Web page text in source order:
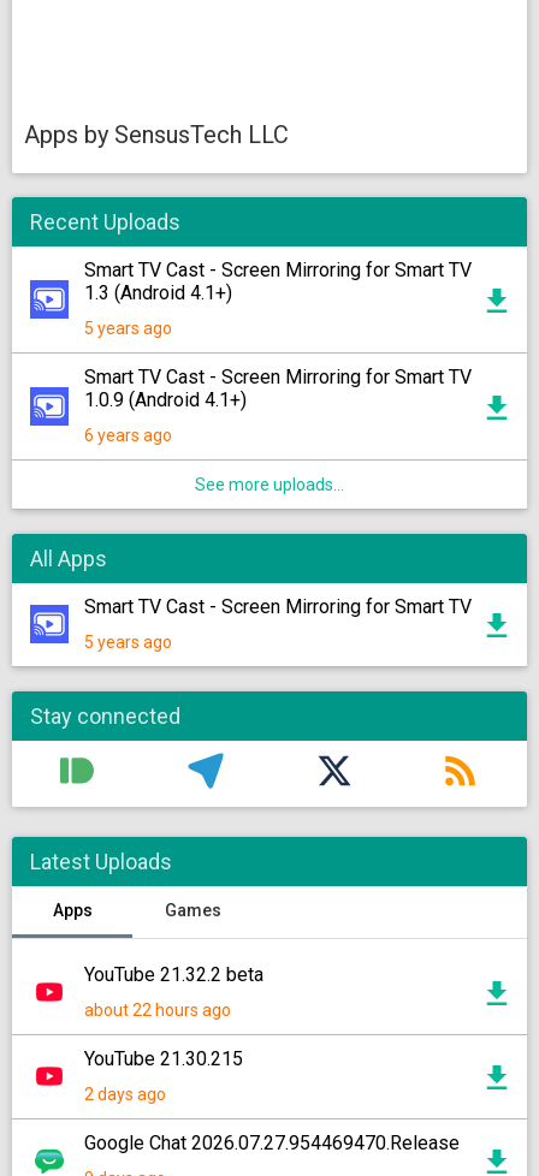
Apps by SensusTech LLC
Recent Uploads
Smart TV Cast - Screen Mirroring for Smart TV
1.3 (Android 4.1+)
5 years ago
Smart TV Cast - Screen Mirroring for Smart TV
1.0.9 (Android 4.1+)
6 years ago
See more uploads...
All Apps
Smart TV Cast - Screen Mirroring for Smart TV
5 years ago
Stay connected
Latest Uploads
Apps Games
YouTube 21.32.2 beta
about 22 hours ago
YouTube 21.30.215
2 days ago
Google Chat 2026.07.27.954469470.Release